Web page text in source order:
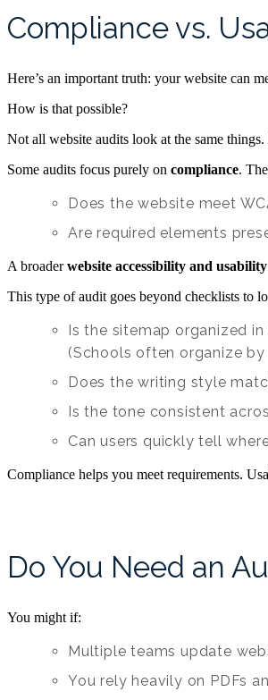
Compliance vs.
Here’s an important truth: your website can
How is that possible?
Not all website audits look at the same
Some audits focus purely on compliance.
Does the website meet
Are required elements
A broaderwebsite accessibility and
This type of audit goes beyond checklists to
Is the sitemap organized
(Schools often organize
Does the writing style
Is the tone consistent
Can users quickly tell
Compliance helps you meet requirements.
Do You Need an
You might if:
Multiple teams update
You rely heavily on PDFs